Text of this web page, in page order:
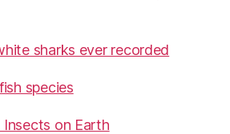
sharks ever recorded
species
on Earth